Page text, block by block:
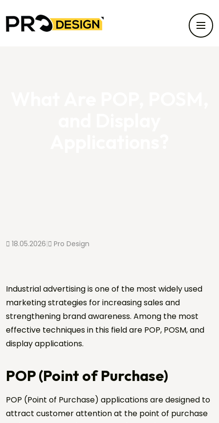
18.05.2026| Pro Design
Industrial advertising is one of the most widely used
marketing strategies for increasing sales and
strengthening brand awareness. Among the most
effective techniques in this field are POP, POSM, and
display applications.
POP (Point of Purchase)
POP (Point of Purchase) applications are designed to
attract customer attention at the point of purchase